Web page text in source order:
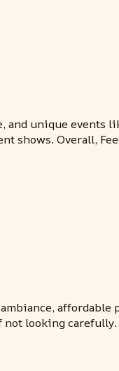
and unique events
shows. Overall,
affordable
looking